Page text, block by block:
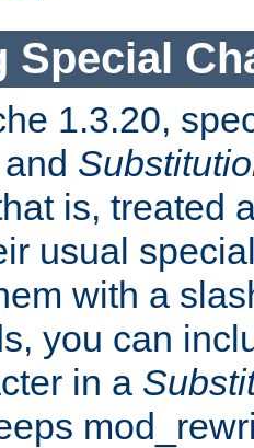
Special
1.3.20,
and
is, treated
usual
with a
you can
in a